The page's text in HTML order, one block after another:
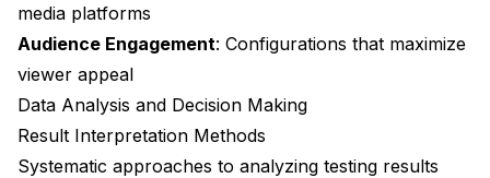
media platforms
Audience Engagement: Configurations that maximize
viewer appeal
Data Analysis and Decision Making
Result Interpretation Methods
Systematic approaches to analyzing testing results